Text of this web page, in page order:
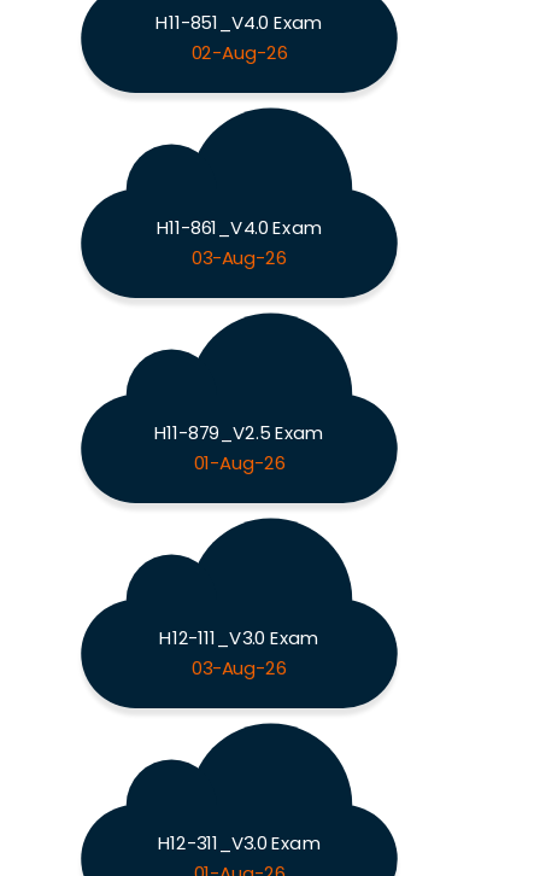
H11-851_V4.0 Exam
02-Aug-26
H11-861_V4.0 Exam
03-Aug-26
H11-879_V2.5 Exam
01-Aug-26
H12-111_V3.0 Exam
03-Aug-26
H12-311_V3.0 Exam